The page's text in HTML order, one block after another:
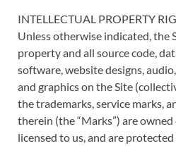
INTELLECTUAL PROPERTY
Unless otherwise indicated, the
property and all source code,
software, website designs,
and graphics on the Site
the trademarks, service marks,
therein (the “Marks”) are
licensed to us, and are